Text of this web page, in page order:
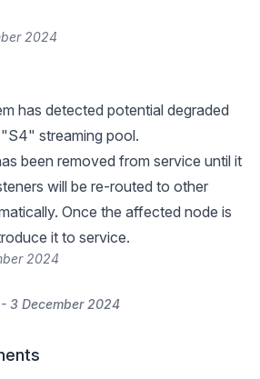
2024
has detected potential degraded
streaming pool.
been removed from service until it
will be re-routed to other
Once the affected node is
it to service.
2024
3 December 2024